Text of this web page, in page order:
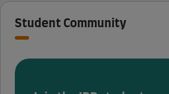
Student Community